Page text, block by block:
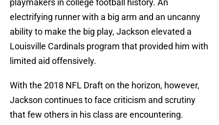
playmakers in college football history. An
electrifying runner with a big arm and an uncanny
ability to make the big play, Jackson elevated a
Louisville Cardinals program that provided him with
limited aid offensively.
With the 2018 NFL Draft on the horizon, however,
Jackson continues to face criticism and scrutiny
that few others in his class are encountering.